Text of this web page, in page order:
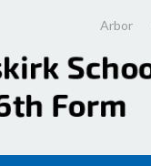
Arbor